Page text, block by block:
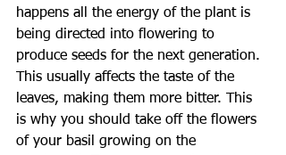
happens all the energy of the plant is
being directed into flowering to
produce seeds for the next generation.
This usually affects the taste of the
leaves, making them more bitter. This
is why you should take off the flowers
of your basil growing on the